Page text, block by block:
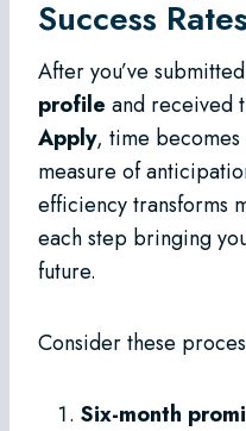
Success Rates
After you’ve
profile and received
Apply, time
measure of
efficiency transforms
each step bringing
future.
Consider these
Six-month